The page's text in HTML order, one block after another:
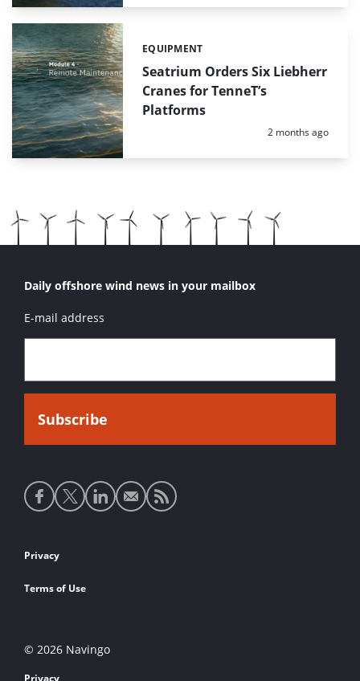
Seatrium Orders Six Liebherr
Cranes for TenneT’s
Platforms
Categories:
EQUIPMENT
Posted:
2 months ago
Daily offshore wind news in your mailbox
E-mail address
Social
media
Footer
links
Privacy
Terms of Use
© 2026 Navingo